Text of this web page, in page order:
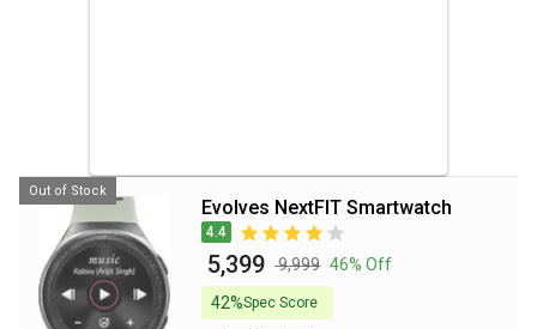
Evolves NextFIT Smartwatch
4.4
₹ 5,399 ₹ 9,999 46% Off
42%Spec Score
Out of Stock